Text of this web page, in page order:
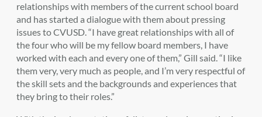
relationships with members of the current school board
and has started a dialogue with them about pressing
issues to CVUSD. “I have great relationships with all of
the four who will be my fellow board members, I have
worked with each and every one of them,” Gill said. “I like
them very, very much as people, and I’m very respectful of
the skill sets and the backgrounds and experiences that
they bring to their roles.”